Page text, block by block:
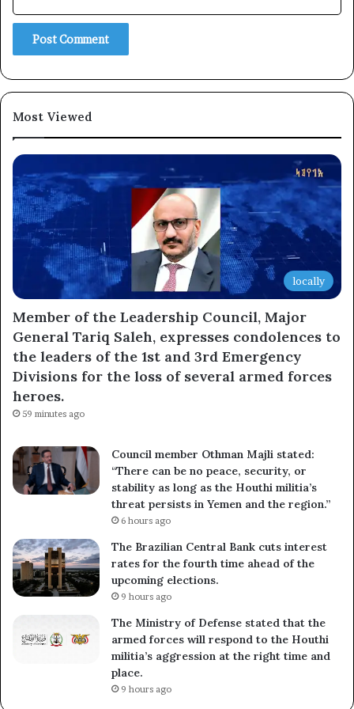
Most Viewed
locally
Member of the Leadership Council, Major
General Tariq Saleh, expresses condolences to
the leaders of the 1st and 3rd Emergency
Divisions for the loss of several armed forces
heroes.
59 minutes ago
Council member Othman Majli stated:
“There can be no peace, security, or
stability as long as the Houthi militia’s
threat persists in Yemen and the region.”
6 hours ago
The Brazilian Central Bank cuts interest
rates for the fourth time ahead of the
upcoming elections.
9 hours ago
The Ministry of Defense stated that the
armed forces will respond to the Houthi
militia’s aggression at the right time and
place.
9 hours ago